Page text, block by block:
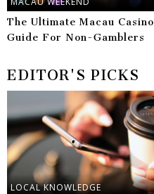
The Ultimate Macau Casino
Guide For Non-Gamblers
EDITOR'S PICKS
LOCAL KNOWLEDGE